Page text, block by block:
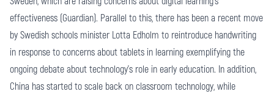
effectiveness (Guardian). Parallel to this, there has been a recent move
by Swedish schools minister Lotta Edholm to reintroduce handwriting
in response to concerns about tablets in learning exemplifying the
ongoing debate about technology's role in early education. In addition,
China has started to scale back on classroom technology, while